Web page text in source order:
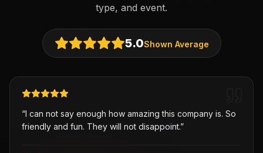
type, and event.
5.0Shown Average
“I can not say enough how amazing this company is. So
friendly and fun. They will not disappoint.”